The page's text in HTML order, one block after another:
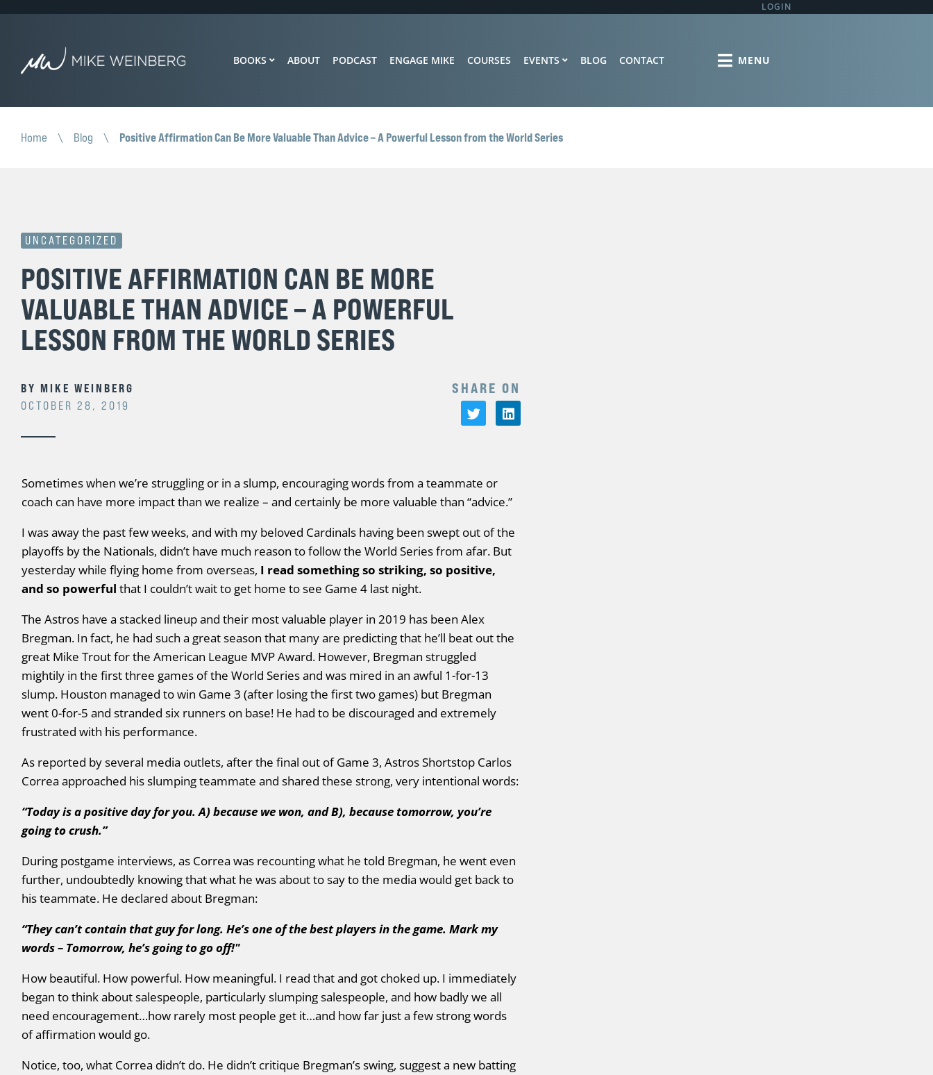
LOGIN
BOOKS ABOUT PODCAST ENGAGE MIKE COURSES EVENTS BLOG CONTACT
Home \ Blog \ Positive Affirmation Can Be More Valuable Than Advice – A Powerful Lesson from the World Series
UNCATEGORIZED
POSITIVE AFFIRMATION CAN BE MORE
VALUABLE THAN ADVICE – A POWERFUL
LESSON FROM THE WORLD SERIES
BY MIKE WEINBERG
OCTOBER 28, 2019
SHARE ON
Sometimes when we’re struggling or in a slump, encouraging words from a teammate or
coach can have more impact than we realize – and certainly be more valuable than “advice.”
I was away the past few weeks, and with my beloved Cardinals having been swept out of the
playoffs by the Nationals, didn’t have much reason to follow the World Series from afar. But
yesterday while flying home from overseas, I read something so striking, so positive,
and so powerful that I couldn’t wait to get home to see Game 4 last night.
The Astros have a stacked lineup and their most valuable player in 2019 has been Alex
Bregman. In fact, he had such a great season that many are predicting that he’ll beat out the
great Mike Trout for the American League MVP Award. However, Bregman struggled
mightily in the first three games of the World Series and was mired in an awful 1-for-13
slump. Houston managed to win Game 3 (after losing the first two games) but Bregman
went 0-for-5 and stranded six runners on base! He had to be discouraged and extremely
frustrated with his performance.
As reported by several media outlets, after the final out of Game 3, Astros Shortstop Carlos
Correa approached his slumping teammate and shared these strong, very intentional words:
“Today is a positive day for you. A) because we won, and B), because tomorrow, you’re
going to crush.”
During postgame interviews, as Correa was recounting what he told Bregman, he went even
further, undoubtedly knowing that what he was about to say to the media would get back to
his teammate. He declared about Bregman:
“They can’t contain that guy for long. He’s one of the best players in the game. Mark my
words – Tomorrow, he’s going to go off!"
How beautiful. How powerful. How meaningful. I read that and got choked up. I immediately
began to think about salespeople, particularly slumping salespeople, and how badly we all
need encouragement…how rarely most people get it…and how far just a few strong words
of affirmation would go.
Notice, too, what Correa didn’t do. He didn’t critique Bregman’s swing, suggest a new batting